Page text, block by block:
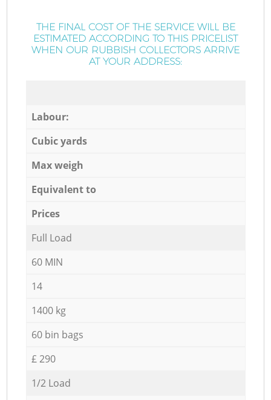
THE FINAL COST OF THE SERVICE WILL BE
ESTIMATED ACCORDING TO THIS PRICELIST
WHEN OUR RUBBISH COLLECTORS ARRIVE
AT YOUR ADDRESS:
Labour:
Cubic yards
Max weigh
Equivalent to
Prices
Full Load
60 MIN
14
1400 kg
60 bin bags
£ 290
1/2 Load